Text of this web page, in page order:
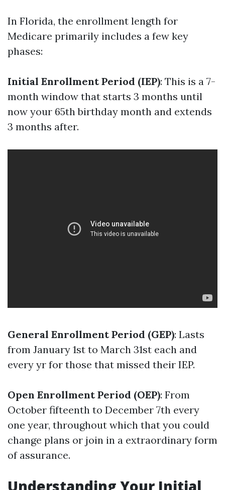
In Florida, the enrollment length for
Medicare primarily includes a few key
phases:
Initial Enrollment Period (IEP): This is a 7-
month window that starts 3 months until
now your 65th birthday month and extends
3 months after.
General Enrollment Period (GEP): Lasts
from January 1st to March 31st each and
every yr for those that missed their IEP.
Open Enrollment Period (OEP): From
October fifteenth to December 7th every
one year, throughout which that you could
change plans or join in a extraordinary form
of assurance.
Understanding Your Initial